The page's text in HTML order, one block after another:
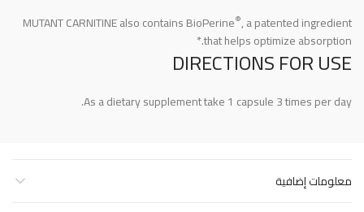
MUTANT CARNITINE also contains BioPerine®, a patented ingredient
that helps optimize absorption.*
DIRECTIONS FOR USE
As a dietary supplement take 1 capsule 3 times per day.
معلومات إضافية